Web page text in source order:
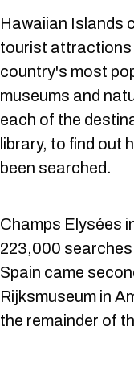
Hawaiian Islands
tourist attractions
country's most
museums and
each of the
library, to find out
been searched.
Champs Elysées
223,000
Spain came
Rijksmuseum in
the remainder of